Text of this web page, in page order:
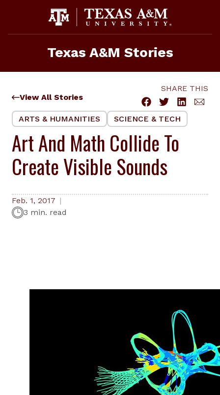
Texas A&M Stories
View All Stories
SHARE THIS
ARTS & HUMANITIES SCIENCE & TECH
Art And Math Collide To
Create Visible Sounds
Feb. 1, 2017
3 min. read